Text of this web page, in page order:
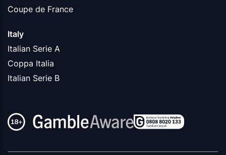
Coupe de France
Italy
Italian Serie A
Coppa Italia
Italian Serie B